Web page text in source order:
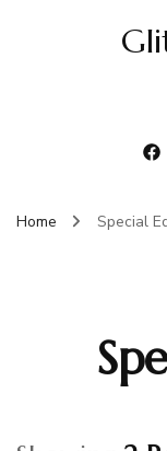
Home Special